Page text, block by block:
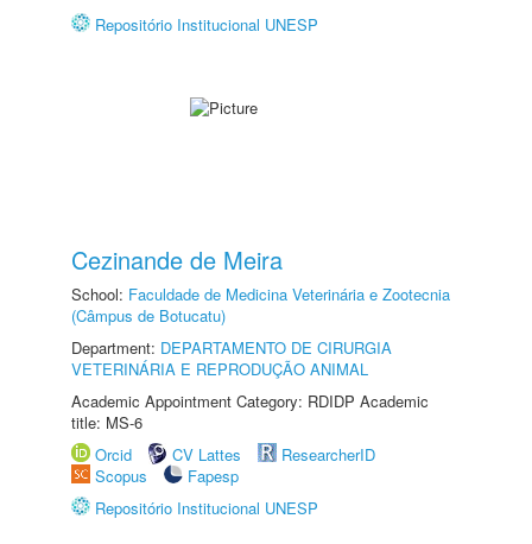
Repositório Institucional UNESP
Cezinande de Meira
School: Faculdade de Medicina Veterinária e Zootecnia
(Câmpus de Botucatu)
Department: DEPARTAMENTO DE CIRURGIA
VETERINÁRIA E REPRODUÇÃO ANIMAL
Academic Appointment Category: RDIDP Academic
title: MS-6
Orcid
CV Lattes
ResearcherID
Scopus
Fapesp
Repositório Institucional UNESP